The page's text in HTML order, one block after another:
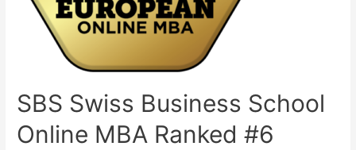
SBS Swiss Business School
Online MBA Ranked #6